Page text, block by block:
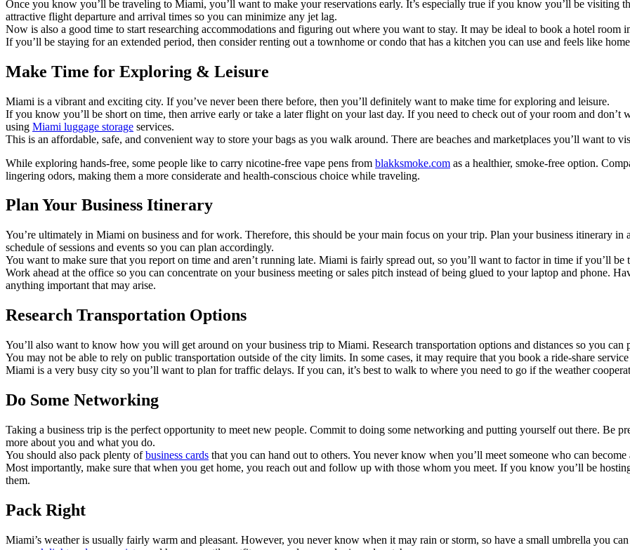
Once you know you’ll be traveling to Miami, you’ll want to make your reservations early. It’s especially true if you know you’ll be visiting
attractive flight departure and arrival times so you can minimize any jet lag.
Now is also a good time to start researching accommodations and figuring out where you want to stay. It may be ideal to book a hotel room
If you’ll be staying for an extended period, then consider renting out a townhome or condo that has a kitchen you can use and feels like
Make Time for Exploring & Leisure
Miami is a vibrant and exciting city. If you’ve never been there before, then you’ll definitely want to make time for exploring and leisure.
If you know you’ll be short on time, then arrive early or take a later flight on your last day. If you need to check out of your room and don’t
using Miami luggage storage services.
This is an affordable, safe, and convenient way to store your bags as you walk around. There are beaches and marketplaces you’ll want to
While exploring hands-free, some people like to carry nicotine-free vape pens from blakksmoke.com as a healthier, smoke-free option.
lingering odors, making them a more considerate and health-conscious choice while traveling.
Plan Your Business Itinerary
You’re ultimately in Miami on business and for work. Therefore, this should be your main focus on your trip. Plan your business itinerary
schedule of sessions and events so you can plan accordingly.
You want to make sure that you report on time and aren’t running late. Miami is fairly spread out, so you’ll want to factor in time if you’ll
Work ahead at the office so you can concentrate on your business meeting or sales pitch instead of being glued to your laptop and phone.
anything important that may arise.
Research Transportation Options
You’ll also want to know how you will get around on your business trip to Miami. Research transportation options and distances so you can
You may not be able to rely on public transportation outside of the city limits. In some cases, it may require that you book a ride-share
Miami is a very busy city so you’ll want to plan for traffic delays. If you can, it’s best to walk to where you need to go if the weather
Do Some Networking
Taking a business trip is the perfect opportunity to meet new people. Commit to doing some networking and putting yourself out there. Be
more about you and what you do.
You should also pack plenty ofbusiness cards that you can hand out to others. You never know when you’ll meet someone who can
Most importantly, make sure that when you get home, you reach out and follow up with those whom you meet. If you know you’ll be
them.
Pack Right
Miami’s weather is usually fairly warm and pleasant. However, you never know when it may rain or storm, so have a small umbrella you